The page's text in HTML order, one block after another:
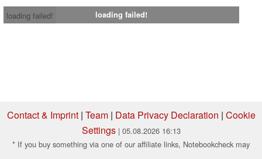
loading failed!
loading failed!
Contact & Imprint| Team| Data Privacy Declaration | Cookie
Settings | 05.08.2026 16:13
* If you buy something via one of our affiliate links, Notebookcheck may